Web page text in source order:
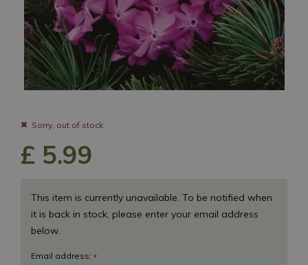
Sorry, out of stock.
£ 5.99
This item is currently unavailable. To be notified when
it is back in stock, please enter your email address
below.
Email address: *